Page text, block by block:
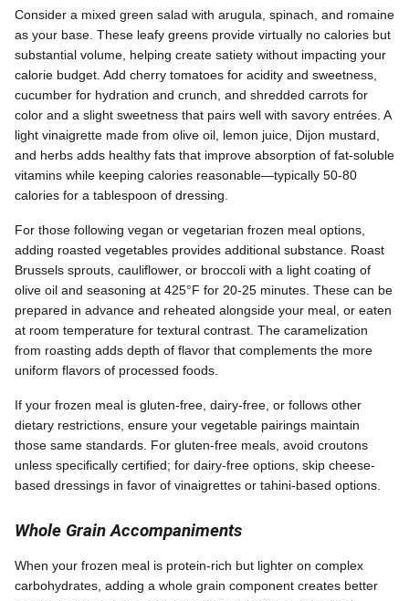
Consider a mixed green salad with arugula, spinach, and romaine
as your base. These leafy greens provide virtually no calories but
substantial volume, helping create satiety without impacting your
calorie budget. Add cherry tomatoes for acidity and sweetness,
cucumber for hydration and crunch, and shredded carrots for
color and a slight sweetness that pairs well with savory entrées. A
light vinaigrette made from olive oil, lemon juice, Dijon mustard,
and herbs adds healthy fats that improve absorption of fat-soluble
vitamins while keeping calories reasonable—typically 50-80
calories for a tablespoon of dressing.
For those following vegan or vegetarian frozen meal options,
adding roasted vegetables provides additional substance. Roast
Brussels sprouts, cauliflower, or broccoli with a light coating of
olive oil and seasoning at 425°F for 20-25 minutes. These can be
prepared in advance and reheated alongside your meal, or eaten
at room temperature for textural contrast. The caramelization
from roasting adds depth of flavor that complements the more
uniform flavors of processed foods.
If your frozen meal is gluten-free, dairy-free, or follows other
dietary restrictions, ensure your vegetable pairings maintain
those same standards. For gluten-free meals, avoid croutons
unless specifically certified; for dairy-free options, skip cheese-
based dressings in favor of vinaigrettes or tahini-based options.
Whole Grain Accompaniments
When your frozen meal is protein-rich but lighter on complex
carbohydrates, adding a whole grain component creates better